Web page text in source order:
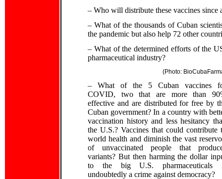
– Who will distribute these vaccines since
– What of the thousands of Cuban
the pandemic but also help 72 other
– What of the determined efforts of the
pharmaceutical industry?
(Photo:
– What of the 5 Cuban vaccines
COVID, two that are more than
effective and are distributed for free by
Cuban government? In a country with
vaccination history and less hesitancy
the U.S.? Vaccines that could contribute
world health and diminish the vast
of unvaccinated people that
variants? But then harming the dollar
to the big U.S. pharmaceuticals
undoubtedly a crime against democracy?